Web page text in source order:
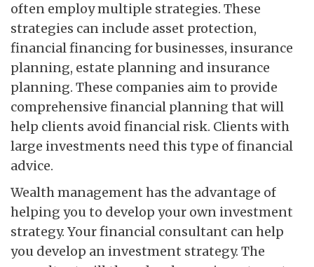
often employ multiple strategies. These
strategies can include asset protection,
financial financing for businesses, insurance
planning, estate planning and insurance
planning. These companies aim to provide
comprehensive financial planning that will
help clients avoid financial risk. Clients with
large investments need this type of financial
advice.
Wealth management has the advantage of
helping you to develop your own investment
strategy. Your financial consultant can help
you develop an investment strategy. The